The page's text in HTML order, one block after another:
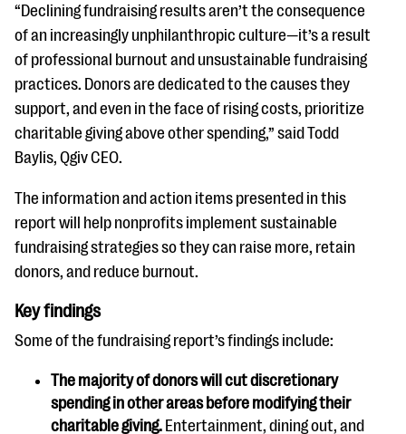
“Declining fundraising results aren’t the consequence
of an increasingly unphilanthropic culture—it’s a result
of professional burnout and unsustainable fundraising
practices. Donors are dedicated to the causes they
support, and even in the face of rising costs, prioritize
charitable giving above other spending,” said Todd
Baylis, Qgiv CEO.
The information and action items presented in this
report will help nonprofits implement sustainable
fundraising strategies so they can raise more, retain
donors, and reduce burnout.
Key findings
Some of the fundraising report’s findings include:
The majority of donors will cut discretionary
spending in other areas before modifying their
charitable giving. Entertainment, dining out, and